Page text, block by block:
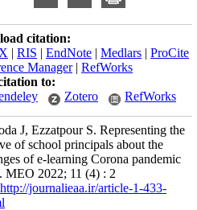
citation:
| RIS | EndNote | Medlars | ProCite
Manager| RefWorks
to:
Zotero RefWorks
J, Ezzatpour S. Representing the
of school principals about the
of e-learning Corona pandemic
MEO 2022; 11 (4) : 2
http://journalieaa.ir/article-1-433-